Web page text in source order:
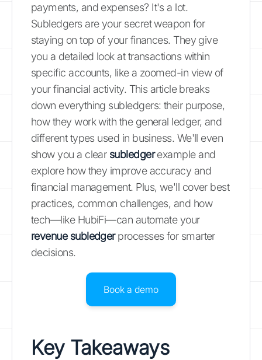
payments, and expenses? It's a lot.
Subledgers are your secret weapon for
staying on top of your finances. They give
you a detailed look at transactions within
specific accounts, like a zoomed-in view of
your financial activity. This article breaks
down everything subledgers: their purpose,
how they work with the general ledger, and
different types used in business. We'll even
show you a clear subledgerexample and
explore how they improve accuracy and
financial management. Plus, we'll cover best
practices, common challenges, and how
tech—like HubiFi—can automate your
revenue subledgerprocesses for smarter
decisions.
Book a demo
Key Takeaways